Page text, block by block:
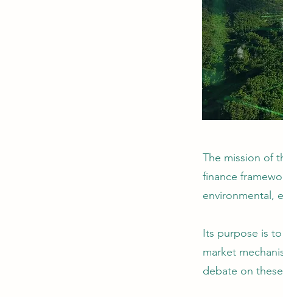
The mission of
finance
environmental,
Its purpose is
market
debate on